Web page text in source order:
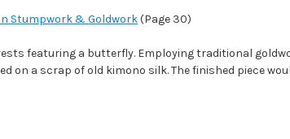
Stumpwork & Goldwork(Page 30)
featuring a butterfly. Employing traditional
a scrap of old kimono silk. The finished piece